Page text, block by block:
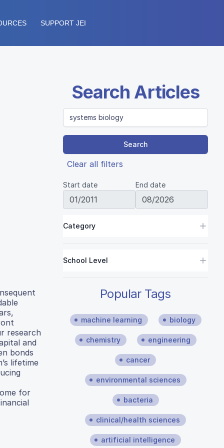
SUPPORT JEI
research
and
bonds
lifetime
for
Search Articles
Search
Clear all filters
Start date End date
Category
School Level
Popular Tags
machine learning biology
chemistry engineering
cancer
environmental sciences
bacteria
clinical/health sciences
artificial intelligence